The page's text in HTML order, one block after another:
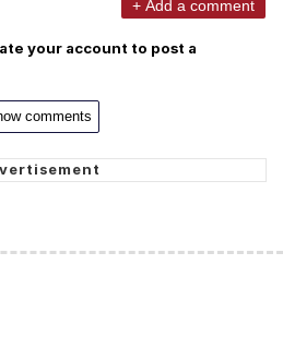
+ Add a comment
your account to post a
comments